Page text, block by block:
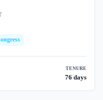
TENURE
76 days